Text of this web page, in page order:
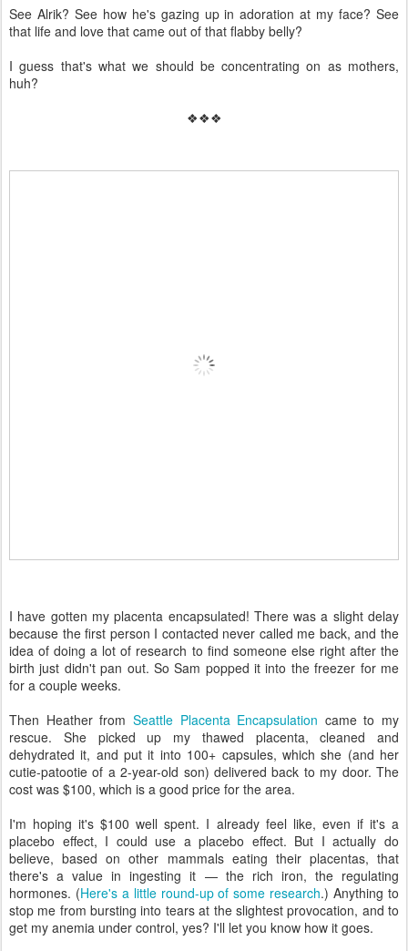
See Alrik? See how he's gazing up in adoration at my face? See
that life and love that came out of that flabby belly?
I guess that's what we should be concentrating on as mothers,
huh?
❖❖❖
I have gotten my placenta encapsulated! There was a slight delay
because the first person I contacted never called me back, and the
idea of doing a lot of research to find someone else right after the
birth just didn't pan out. So Sam popped it into the freezer for me
for a couple weeks.
Then Heather from Seattle Placenta Encapsulation came to my
rescue. She picked up my thawed placenta, cleaned and
dehydrated it, and put it into 100+ capsules, which she (and her
cutie-patootie of a 2-year-old son) delivered back to my door. The
cost was $100, which is a good price for the area.
I'm hoping it's $100 well spent. I already feel like, even if it's a
placebo effect, I could use a placebo effect. But I actually do
believe, based on other mammals eating their placentas, that
there's a value in ingesting it — the rich iron, the regulating
hormones. (Here's a little round-up of some research.) Anything to
stop me from bursting into tears at the slightest provocation, and to
get my anemia under control, yes? I'll let you know how it goes.